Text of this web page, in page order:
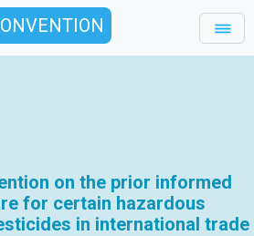
on the prior informed
for certain hazardous
in international trade